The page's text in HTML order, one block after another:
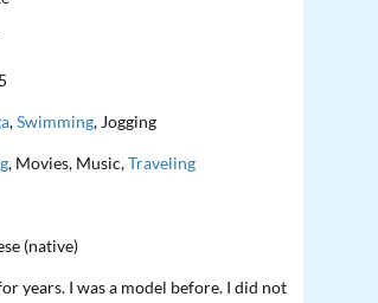
,Swimming, Jogging
, Movies, Music,Traveling
(native)
years. I was a model before. I did not